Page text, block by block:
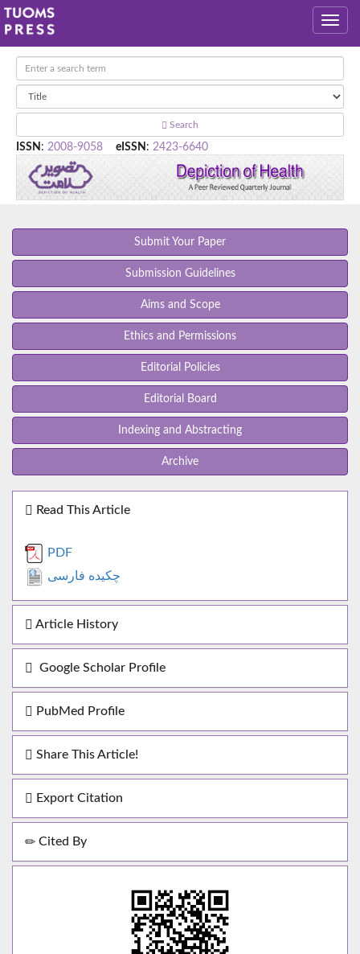
Search
ISSN : 2008-9058 eISSN : 2423-6640
Submit Your Paper
Submission Guidelines
Aims and Scope
Ethics and Permissions
Editorial Policies
Editorial Board
Indexing and Abstracting
Archive
Read This Article
PDF
چکیده فارسی
Article History
Google Scholar Profile
PubMed Profile
Share This Article!
Export Citation
Cited By